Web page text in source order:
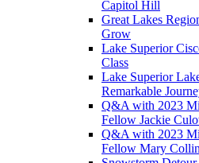
Capitol Hill
Great Lakes
Grow
Lake Superior
Class
Lake Superior
Remarkable
Q&A with 2023
Fellow Jackie
Q&A with 2023
Fellow Mary